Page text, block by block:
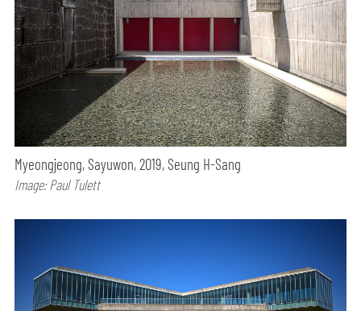
Myeongjeong, Sayuwon, 2019, Seung H-Sang
Image: Paul Tulett